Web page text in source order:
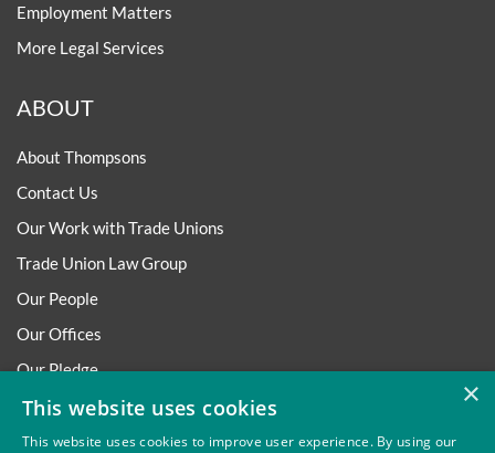
Employment Matters
More Legal Services
ABOUT
About Thompsons
Contact Us
Our Work with Trade Unions
Trade Union Law Group
Our People
Our Offices
Our Pledge
Careers
Governance and Regulation
×
This website uses cookies
This website uses cookies to improve user experience. By using our